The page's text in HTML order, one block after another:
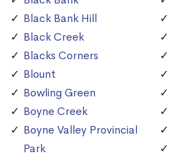
Black Bank Hill
Black Creek
Blacks Corners
Blount
Bowling Green
Boyne Creek
Boyne Valley Provincial
Park